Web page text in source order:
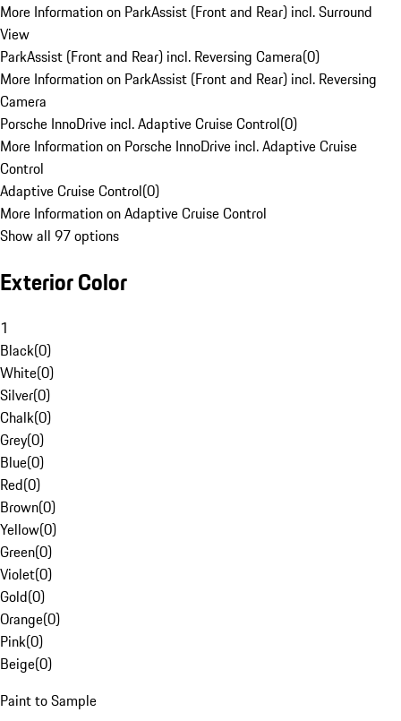
More Information on ParkAssist (Front and Rear) incl. Surround
View
ParkAssist (Front and Rear) incl. Reversing Camera(0)
More Information on ParkAssist (Front and Rear) incl. Reversing
Camera
Porsche InnoDrive incl. Adaptive Cruise Control(0)
More Information on Porsche InnoDrive incl. Adaptive Cruise
Control
Adaptive Cruise Control(0)
More Information on Adaptive Cruise Control
Show all 97 options
Exterior Color
1
Black(0)
White(0)
Silver(0)
Chalk(0)
Grey(0)
Blue(0)
Red(0)
Brown(0)
Yellow(0)
Green(0)
Violet(0)
Gold(0)
Orange(0)
Pink(0)
Beige(0)
Paint to Sample